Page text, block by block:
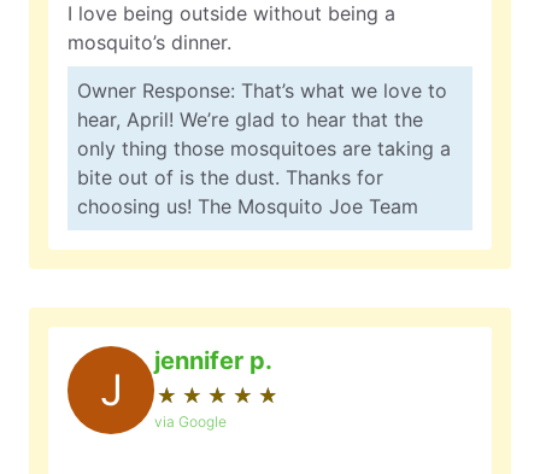
I love being outside without being a
mosquito’s dinner.
Owner Response: That’s what we love to
hear, April! We’re glad to hear that the
only thing those mosquitoes are taking a
bite out of is the dust. Thanks for
choosing us! The Mosquito Joe Team
J
jennifer p.
★ ★ ★ ★ ★
☆ ☆ ☆ ☆ ☆
via Google